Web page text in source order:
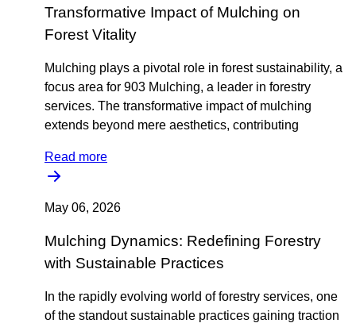
Transformative Impact of Mulching on
Forest Vitality
Mulching plays a pivotal role in forest sustainability, a
focus area for 903 Mulching, a leader in forestry
services. The transformative impact of mulching
extends beyond mere aesthetics, contributing
Read more
May 06, 2026
Mulching Dynamics: Redefining Forestry
with Sustainable Practices
In the rapidly evolving world of forestry services, one
of the standout sustainable practices gaining traction